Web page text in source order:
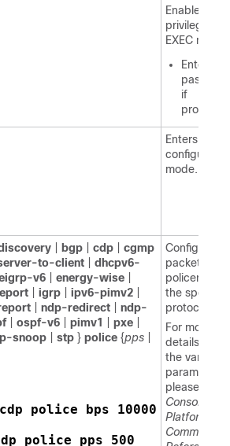
Enables
privileged
EXEC mode.
Enter your
password
if
prompted.
Enters global
configuration
mode.
bgp cdp
cgmp
to-client
dhcpv6-
v6 energy-wise
igrp ipv6-pimv2
ndp-redirect
ndp-
| ospf-v6 pimv1 pxe
snoop stp } police {pps
police bps 10000
police pps 500
Configures a
packet
policer for
the specified
protocol.
For more
details about
the various
parameters,
please refer
Consolidated
Platform
Command